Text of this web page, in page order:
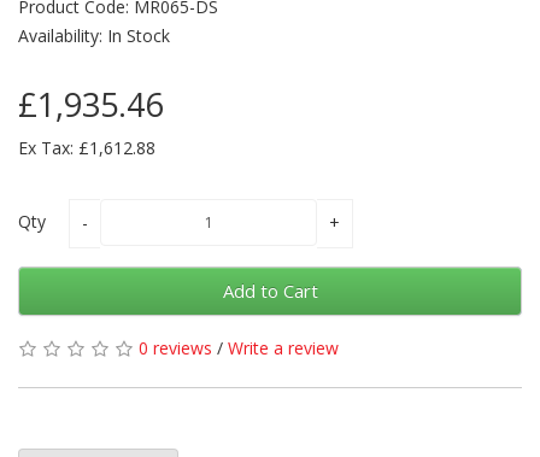
Product Code: MR065-DS
Availability: In Stock
£1,935.46
Ex Tax: £1,612.88
Qty
Add to Cart
0 reviews / Write a review